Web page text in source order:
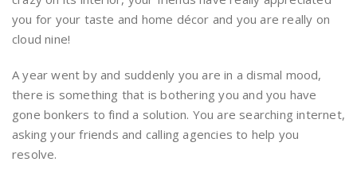
you for your taste and home décor and you are really on
cloud nine!
A year went by and suddenly you are in a dismal mood,
there is something that is bothering you and you have
gone bonkers to find a solution. You are searching internet,
asking your friends and calling agencies to help you
resolve.